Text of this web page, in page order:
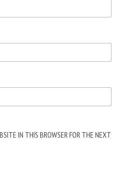
IN THIS BROWSER FOR THE NEXT